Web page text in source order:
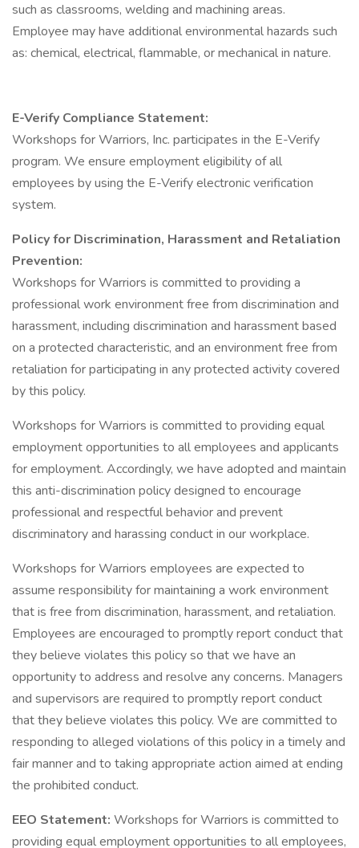
such as classrooms, welding and machining areas.
Employee may have additional environmental hazards such
as: chemical, electrical, flammable, or mechanical in nature.
E-Verify Compliance Statement:
Workshops for Warriors, Inc. participates in the E-Verify
program. We ensure employment eligibility of all
employees by using the E-Verify electronic verification
system.
Policy for Discrimination, Harassment and Retaliation
Prevention:
Workshops for Warriors is committed to providing a
professional work environment free from discrimination and
harassment, including discrimination and harassment based
on a protected characteristic, and an environment free from
retaliation for participating in any protected activity covered
by this policy.
Workshops for Warriors is committed to providing equal
employment opportunities to all employees and applicants
for employment. Accordingly, we have adopted and maintain
this anti-discrimination policy designed to encourage
professional and respectful behavior and prevent
discriminatory and harassing conduct in our workplace.
Workshops for Warriors employees are expected to
assume responsibility for maintaining a work environment
that is free from discrimination, harassment, and retaliation.
Employees are encouraged to promptly report conduct that
they believe violates this policy so that we have an
opportunity to address and resolve any concerns. Managers
and supervisors are required to promptly report conduct
that they believe violates this policy. We are committed to
responding to alleged violations of this policy in a timely and
fair manner and to taking appropriate action aimed at ending
the prohibited conduct.
EEO Statement: Workshops for Warriors is committed to
providing equal employment opportunities to all employees,